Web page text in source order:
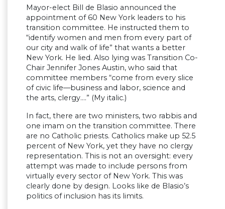
Mayor-elect Bill de Blasio announced the
appointment of 60 New York leaders to his
transition committee. He instructed them to
“identify women and men from every part of
our city and walk of life” that wants a better
New York. He lied. Also lying was Transition Co-
Chair Jennifer Jones Austin, who said that
committee members “come from every slice
of civic life—business and labor, science and
the arts, clergy….” (My italic.)
In fact, there are two ministers, two rabbis and
one imam on the transition committee. There
are no Catholic priests. Catholics make up 52.5
percent of New York, yet they have no clergy
representation. This is not an oversight: every
attempt was made to include persons from
virtually every sector of New York. This was
clearly done by design. Looks like de Blasio’s
politics of inclusion has its limits.